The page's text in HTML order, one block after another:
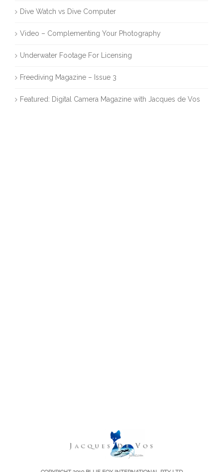
Dive Watch vs Dive Computer
Video – Complementing Your Photography
Underwater Footage For Licensing
Freediving Magazine – Issue 3
Featured: Digital Camera Magazine with Jacques de Vos